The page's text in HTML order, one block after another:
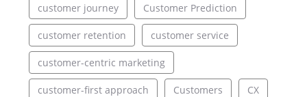
customer journey Customer Prediction
customer retention customer service
customer-centric marketing
customer-first approach Customers CX